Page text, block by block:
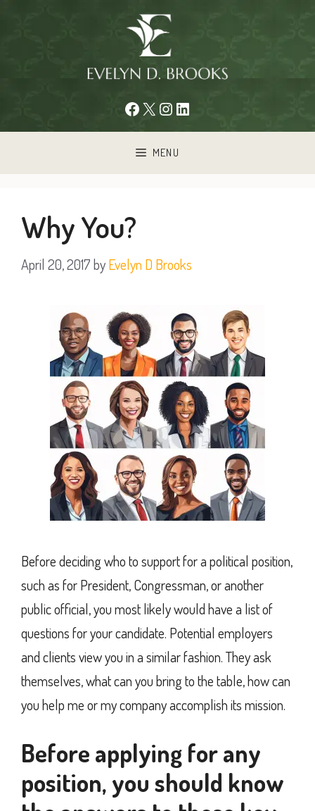
Facebook
X Instagram
LinkedIn
MENU
Why You?
April 20, 2017byEvelyn D Brooks
Before deciding who to support for a political position,
such as for President, Congressman, or another
public official, you most likely would have a list of
questions for your candidate. Potential employers
and clients view you in a similar fashion. They ask
themselves, what can you bring to the table, how can
you help me or my company accomplish its mission.
Before applying for any
position, you should know